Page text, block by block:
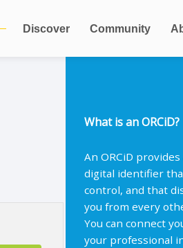
Discover Community
What is an ORCiD?
An ORCiD
digital identifier
control, and that
you from every
You can connect
your professional